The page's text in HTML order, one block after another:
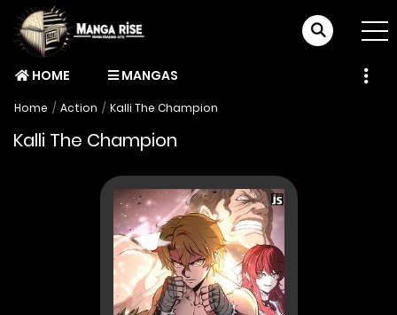
HOME MANGAS
Home Action Kalli The Champion
Kalli The Champion